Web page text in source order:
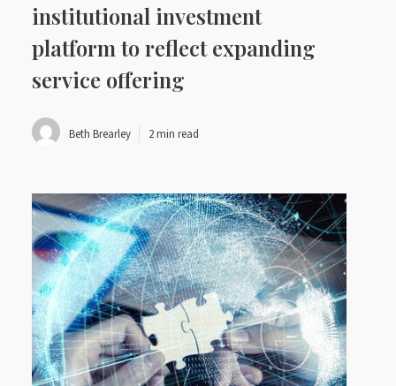
institutional investment
platform to reflect expanding
service offering
Beth Brearley 2 min read